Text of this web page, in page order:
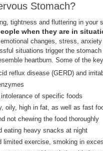
Stomach?
tightness and fluttering in your
when they are in
changes, stress,
situations trigger the
heartburn. Some of the
reflux disease (GERD) and
of specific foods
oily, high in fat, as well as fast
not chewing the food thoroughly
eating heavy snacks at night
limited exercise, smoking in